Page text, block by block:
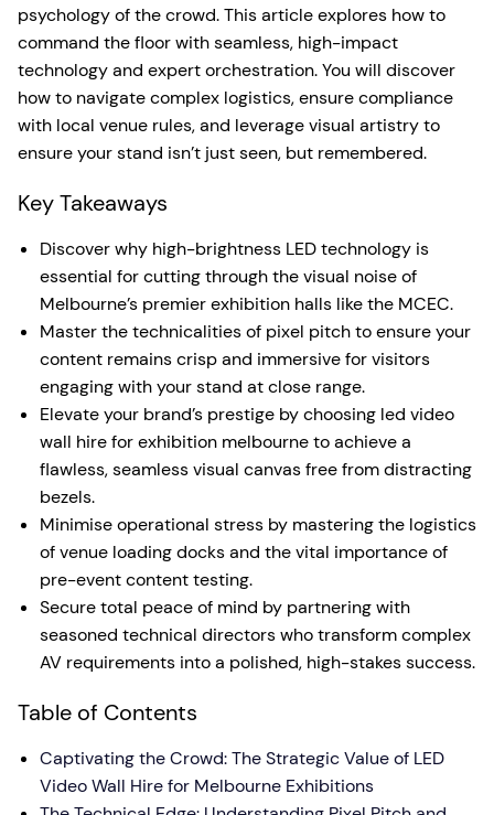
psychology of the crowd. This article explores how to
command the floor with seamless, high-impact
technology and expert orchestration. You will discover
how to navigate complex logistics, ensure compliance
with local venue rules, and leverage visual artistry to
ensure your stand isn’t just seen, but remembered.
Key Takeaways
Discover why high-brightness LED technology is
essential for cutting through the visual noise of
Melbourne’s premier exhibition halls like the MCEC.
Master the technicalities of pixel pitch to ensure your
content remains crisp and immersive for visitors
engaging with your stand at close range.
Elevate your brand’s prestige by choosing led video
wall hire for exhibition melbourne to achieve a
flawless, seamless visual canvas free from distracting
bezels.
Minimise operational stress by mastering the logistics
of venue loading docks and the vital importance of
pre-event content testing.
Secure total peace of mind by partnering with
seasoned technical directors who transform complex
AV requirements into a polished, high-stakes success.
Table of Contents
Captivating the Crowd: The Strategic Value of LED
Video Wall Hire for Melbourne Exhibitions